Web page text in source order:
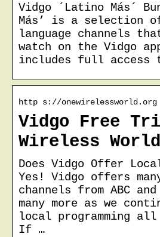
Vidgo ´Latino Más´
Más’ is a selection
language channels
watch on the Vidgo
includes full access
http s://
Vidgo Free
Wireless World
Does Vidgo Offer
Yes! Vidgo offers
channels from ABC
many more as we
local programming
If …